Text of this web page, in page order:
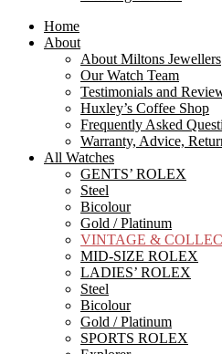
Home
About
About Miltons Jewellers
Our Watch Team
Testimonials and
Huxley’s Coffee Shop
Frequently Asked
Warranty, Advice,
All Watches
GENTS’ ROLEX
Steel
Bicolour
Gold / Platinum
VINTAGE &
MID-SIZE ROLEX
LADIES’ ROLEX
Steel
Bicolour
Gold / Platinum
SPORTS ROLEX